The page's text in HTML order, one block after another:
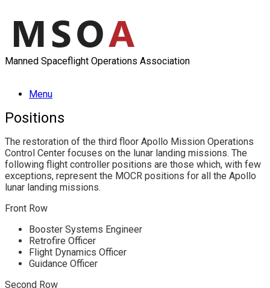
content
Manned Spaceflight Operations Association
Menu
Positions
The restoration of the third floor Apollo Mission Operations
Control Center focuses on the lunar landing missions. The
following flight controller positions are those which, with few
exceptions, represent the MOCR positions for all the Apollo
lunar landing missions.
Front Row
Booster Systems Engineer
Retrofire Officer
Flight Dynamics Officer
Guidance Officer
Second Row